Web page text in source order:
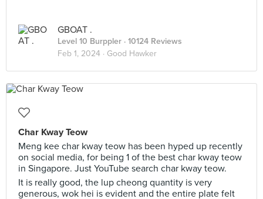
GBOAT .
Level 10 Burppler · 10124 Reviews
Feb 1, 2024 · Good Hawker
Char Kway Teow
Meng kee char kway teow has been hyped up recently
on social media, for being 1 of the best char kway teow
in Singapore. Just YouTube search char kway teow.
It is really good, the lup cheong quantity is very
generous, wok hei is evident and the entire plate felt